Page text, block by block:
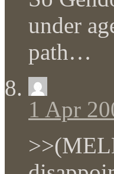
under
path…
1 Apr